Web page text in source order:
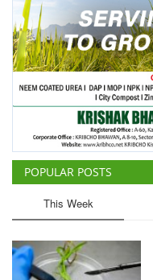
POPULAR POSTS
This Week